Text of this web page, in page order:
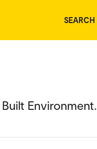
SEARCH
Environment.